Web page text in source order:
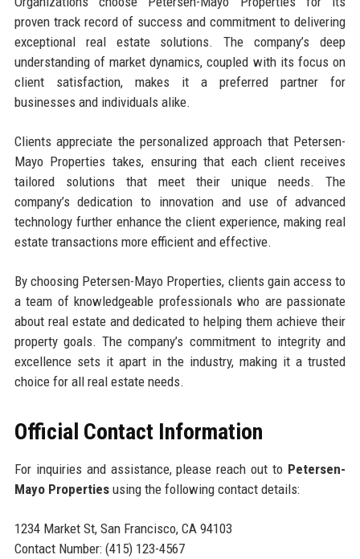
proven track record of success and commitment to delivering
exceptional real estate solutions. The company’s deep
understanding of market dynamics, coupled with its focus on
client satisfaction, makes it a preferred partner for
businesses and individuals alike.
Clients appreciate the personalized approach that Petersen-
Mayo Properties takes, ensuring that each client receives
tailored solutions that meet their unique needs. The
company’s dedication to innovation and use of advanced
technology further enhance the client experience, making real
estate transactions more efficient and effective.
By choosing Petersen-Mayo Properties, clients gain access to
a team of knowledgeable professionals who are passionate
about real estate and dedicated to helping them achieve their
property goals. The company’s commitment to integrity and
excellence sets it apart in the industry, making it a trusted
choice for all real estate needs.
Official Contact Information
For inquiries and assistance, please reach out to Petersen-
Mayo Propertiesusing the following contact details:
1234 Market St, San Francisco, CA 94103
Contact Number: (415) 123-4567